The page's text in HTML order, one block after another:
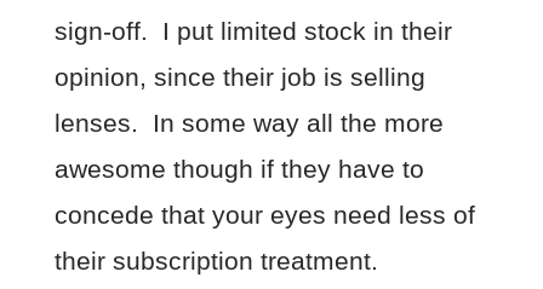
sign-off. I put limited stock in their
opinion, since their job is selling
lenses. In some way all the more
awesome though if they have to
concede that your eyes need less of
their subscription treatment.